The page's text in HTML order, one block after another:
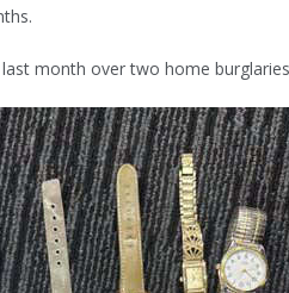
month over two home